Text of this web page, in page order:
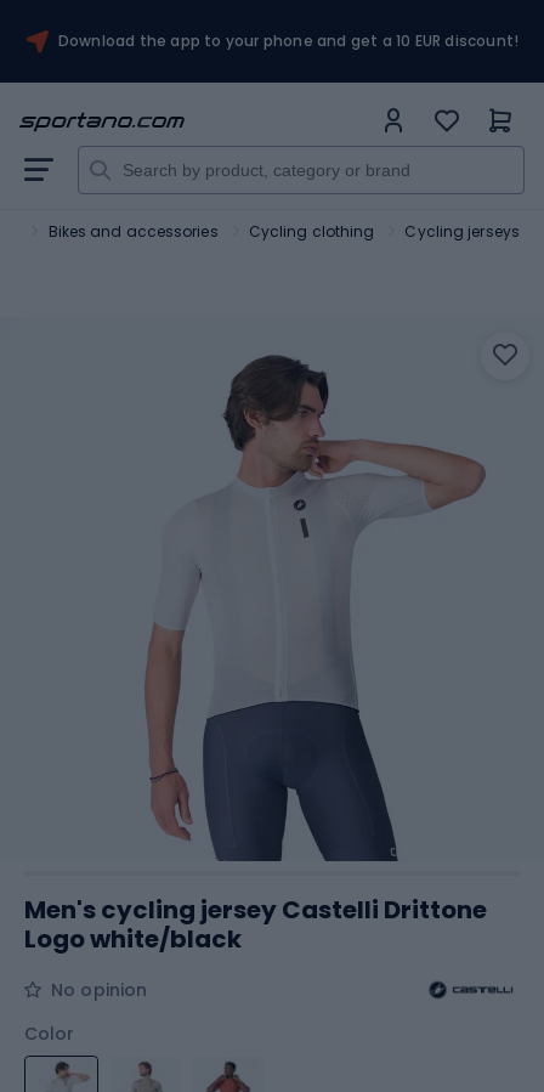
Download the app to your phone and get a 10 EUR discount!
Bikes and accessories Cycling clothing Cycling jerseys
Men's cycling jersey Castelli Drittone
Logo white/black
No opinion
Color